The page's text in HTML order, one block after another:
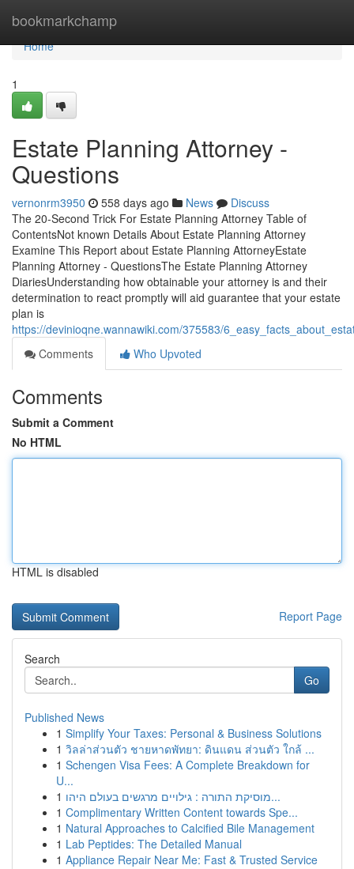
bookmarkchamp
Home
Home
1
Estate Planning Attorney -
Questions
vernonrm3950 558 days ago News
Discuss
The 20-Second Trick For Estate Planning Attorney Table of
ContentsNot known Details About Estate Planning Attorney
Examine This Report about Estate Planning AttorneyEstate
Planning Attorney - QuestionsThe Estate Planning Attorney
DiariesUnderstanding how obtainable your attorney is and their
determination to react promptly will aid guarantee that your estate
plan is
https://devinioqne.wannawiki.com/375583/
Comments
Who Upvoted
Comments
Submit a Comment
No HTML
HTML is disabled
Report Page
Search
Go
Published News
1 Simplify Your Taxes: Personal & Business Solutions
1 วิลล่าส่วนตัว ชายหาดพัทยา: ดินแดน ส่วนตัว ใกล้ ...
1 Schengen Visa Fees: A Complete Breakdown for
U...
1
מוסיקת התורה : גילויים מרגשים בעולם היהו...
1 Complimentary Written Content towards Spe...
1 Natural Approaches to Calcified Bile Management
1 Lab Peptides: The Detailed Manual
1 Appliance Repair Near Me: Fast & Trusted Service